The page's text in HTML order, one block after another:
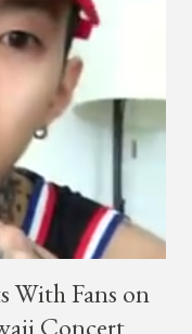
Cut studio, which
Air" is "anticipated to
by DJ Pain 1
for "Hands In The Air"
With Fans on